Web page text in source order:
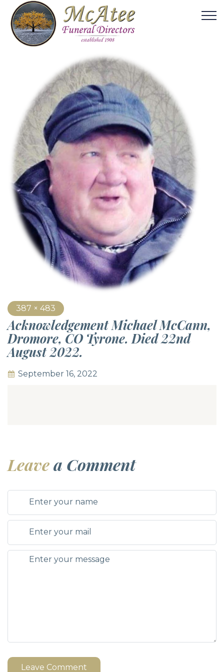
387 × 483
Acknowledgement Michael McCann,
Dromore, CO Tyrone. Died 22nd
August 2022.
September 16, 2022
Leavea Comment
Leave Comment